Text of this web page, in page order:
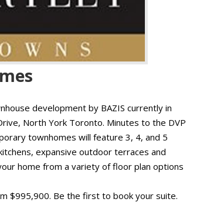
development by BAZIS currently in
North York Toronto. Minutes to the DVP
townhomes will feature 3, 4, and 5
expansive outdoor terraces and
home from a variety of floor plan options
$995,900. Be the first to book your suite.